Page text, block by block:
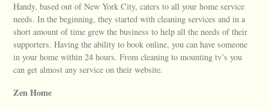
Handy, based out of New York City, caters to all your home service
needs. In the beginning, they started with cleaning services and in a
short amount of time grew the business to help all the needs of their
supporters. Having the ability to book online, you can have someone
in your home within 24 hours. From cleaning to mounting tv’s you
can get almost any service on their website.
Zen Home